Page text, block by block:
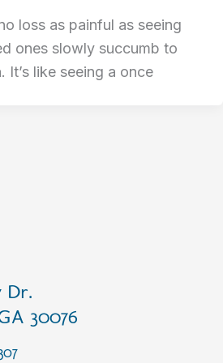
loss as painful as seeing
ones slowly succumb to
It’s like seeing a once
Dr.
30076